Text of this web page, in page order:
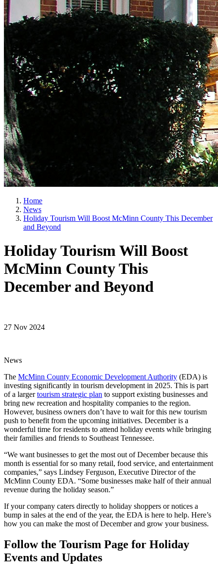
Home
News
Holiday Tourism Will Boost McMinn County This December
and Beyond
Holiday Tourism Will Boost
McMinn County This
December and Beyond
27 Nov 2024
News
The McMinn County Economic Development Authority (EDA) is
investing significantly in tourism development in 2025. This is part
of a largertourism strategic plan to support existing businesses and
bring new recreation and hospitality companies to the region.
However, business owners don’t have to wait for this new tourism
push to benefit from the upcoming initiatives. December is a
wonderful time for residents to attend holiday events while bringing
their families and friends to Southeast Tennessee.
“We want businesses to get the most out of December because this
month is essential for so many retail, food service, and entertainment
companies,” says Lindsey Ferguson, Executive Director of the
McMinn County EDA. “Some businesses make half of their annual
revenue during the holiday season.”
If your company caters directly to holiday shoppers or notices a
bump in sales at the end of the year, the EDA is here to help. Here’s
how you can make the most of December and grow your business.
Follow the Tourism Page for Holiday
Events and Updates